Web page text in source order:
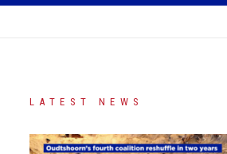
LATEST NEWS